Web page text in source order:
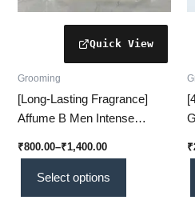
Grooming
[Long-Lasting Fragrance]
Affume B Men Intense
Scent (Top Pick #1)
₹800.00–₹1,400.00
Select options
product
₹